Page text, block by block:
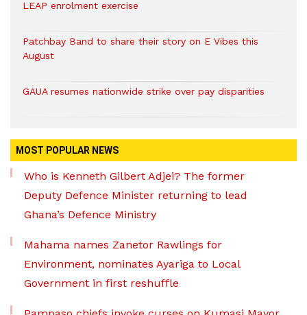
LEAP enrolment exercise
Patchbay Band to share their story on E Vibes this
August
GAUA resumes nationwide strike over pay disparities
MOST POPULAR NEWS
Who is Kenneth Gilbert Adjei? The former
Deputy Defence Minister returning to lead
Ghana’s Defence Ministry
Mahama names Zanetor Rawlings for
Environment, nominates Ayariga to Local
Government in first reshuffle